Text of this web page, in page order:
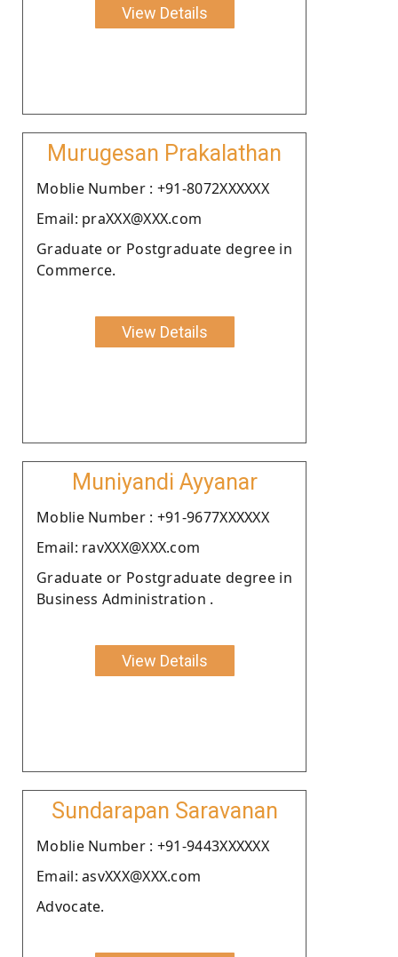
View Details
Murugesan Prakalathan
Moblie Number : +91-8072XXXXXX
Email: praXXX@XXX.com
Graduate or Postgraduate degree in
Commerce.
View Details
Muniyandi Ayyanar
Moblie Number : +91-9677XXXXXX
Email: ravXXX@XXX.com
Graduate or Postgraduate degree in
Business Administration .
View Details
Sundarapan Saravanan
Moblie Number : +91-9443XXXXXX
Email: asvXXX@XXX.com
Advocate.